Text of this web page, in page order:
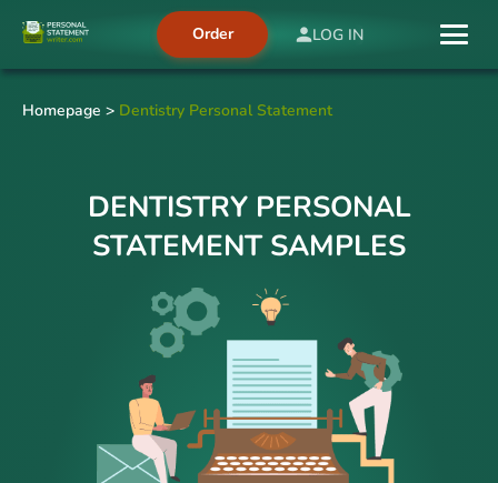
LOG IN
Order
Homepage > Dentistry Personal Statement
DENTISTRY PERSONAL
STATEMENT SAMPLES